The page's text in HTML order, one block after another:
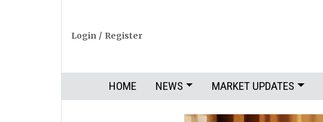
Login / Register
HOME NEWS MARKET UPDATES